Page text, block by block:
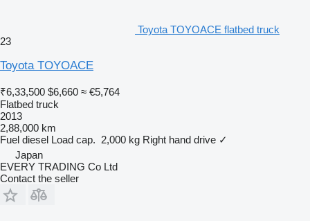
Toyota TOYOACE flatbed truck
23
Toyota TOYOACE
₹6,33,500 $6,660 ≈ €5,764
Flatbed truck
2013
2,88,000 km
Fuel diesel Load cap. 2,000 kg Right hand drive ✓
Japan
EVERY TRADING Co Ltd
Contact the seller